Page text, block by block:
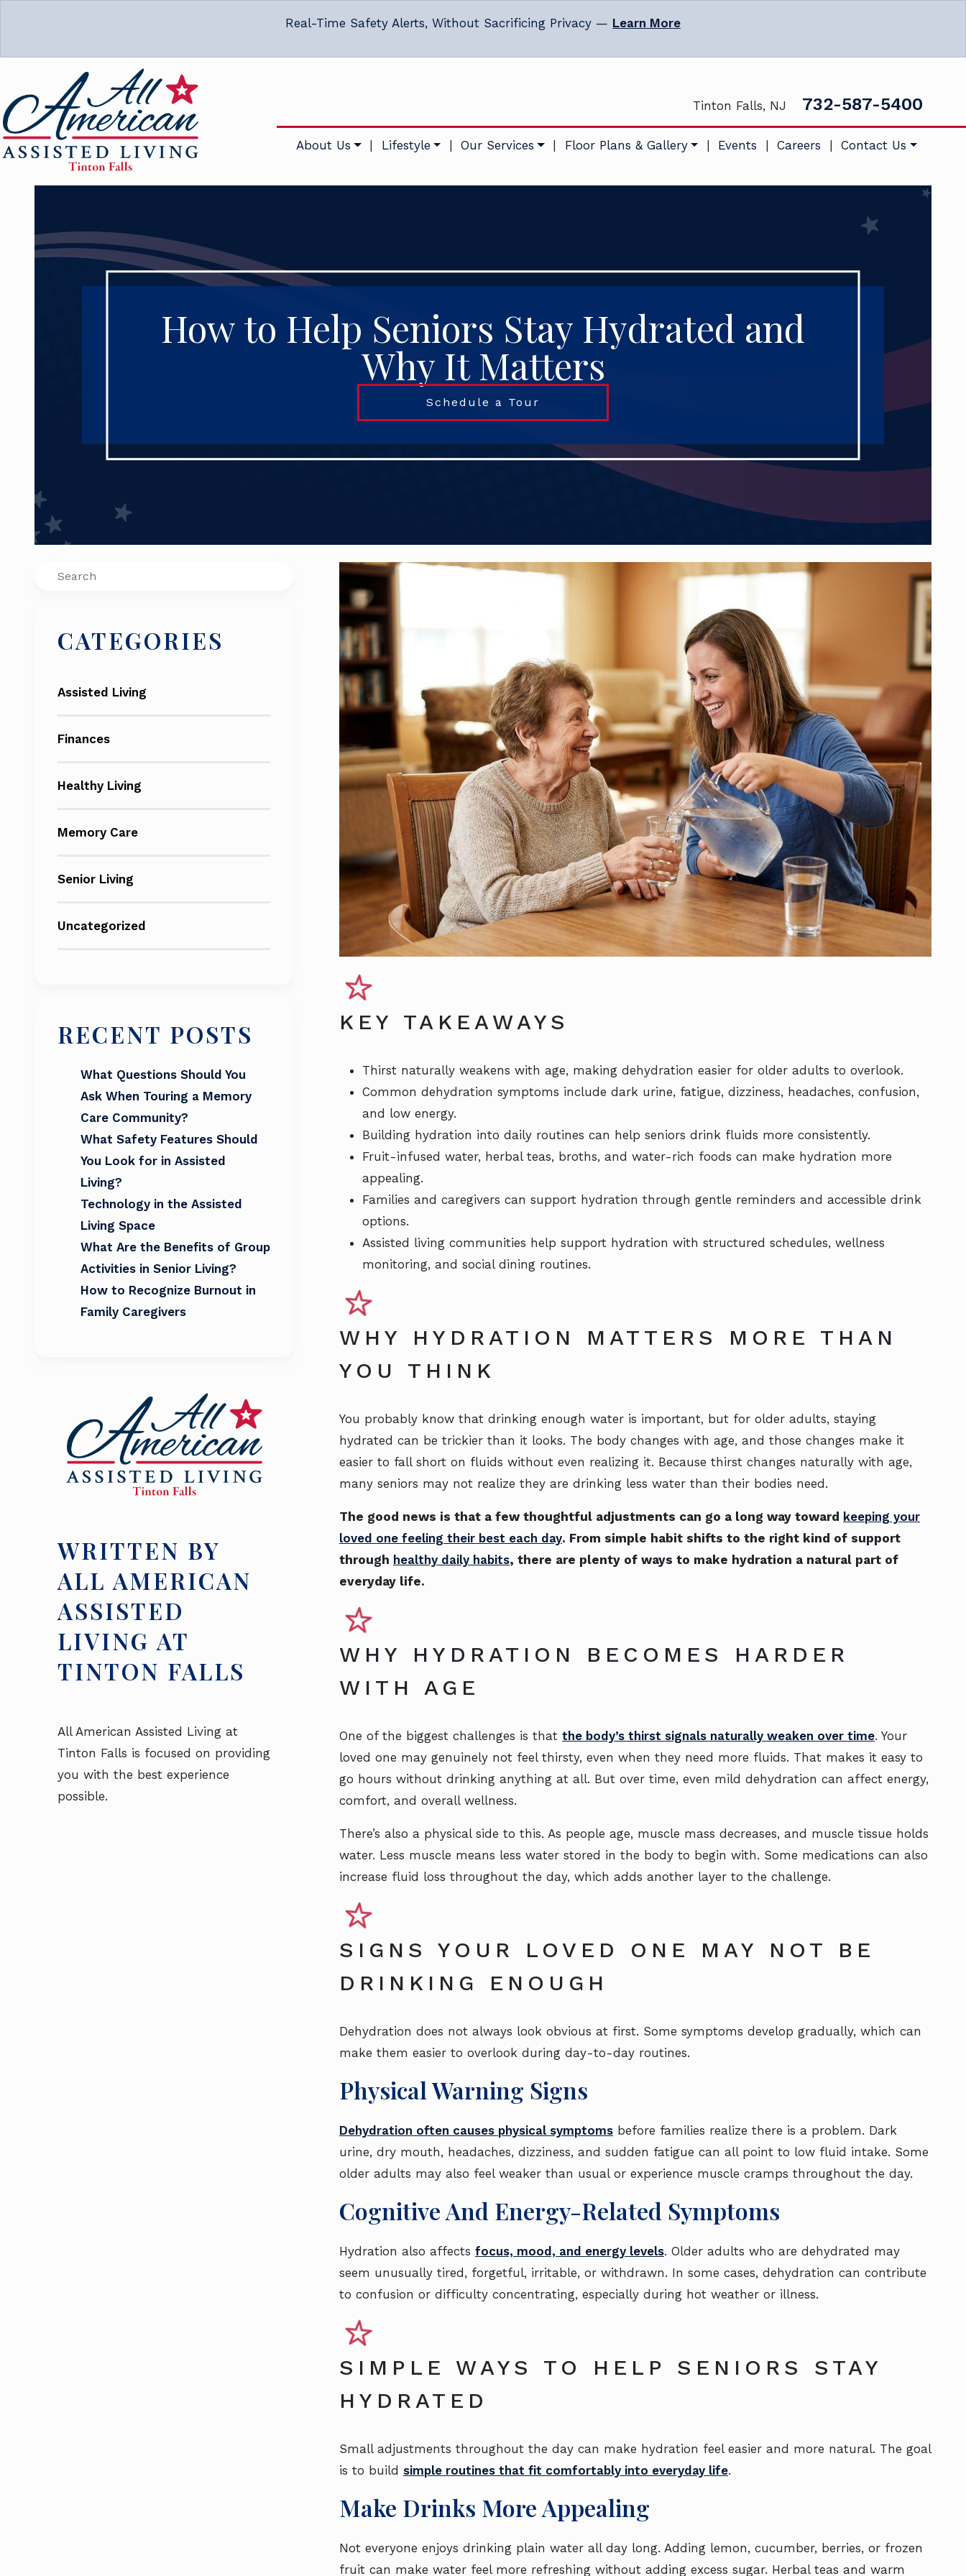
Real-Time Safety Alerts, Without Sacrificing Privacy — Learn More
Tinton Falls, NJ 732-587-5400
About Us Lifestyle Our Services Floor Plans & Gallery Events Careers Contact Us
How to Help Seniors Stay Hydrated and
Why It Matters
Schedule a Tour
Search
CATEGORIES
Assisted Living
Finances
Healthy Living
Memory Care
Senior Living
Uncategorized
RECENT POSTS
What Questions Should You
Ask When Touring a Memory
Care Community?
What Safety Features Should
You Look for in Assisted
Living?
Technology in the Assisted
Living Space
What Are the Benefits of Group
Activities in Senior Living?
How to Recognize Burnout in
Family Caregivers
WRITTEN BY
ALL AMERICAN
ASSISTED
LIVING AT
TINTON FALLS
All American Assisted Living at
Tinton Falls is focused on providing
you with the best experience
possible.
KEY TAKEAWAYS
Thirst naturally weakens with age, making dehydration easier for older adults to overlook.
Common dehydration symptoms include dark urine, fatigue, dizziness, headaches, confusion,
and low energy.
Building hydration into daily routines can help seniors drink fluids more consistently.
Fruit-infused water, herbal teas, broths, and water-rich foods can make hydration more
appealing.
Families and caregivers can support hydration through gentle reminders and accessible drink
options.
Assisted living communities help support hydration with structured schedules, wellness
monitoring, and social dining routines.
WHY HYDRATION MATTERS MORE THAN
YOU THINK
You probably know that drinking enough water is important, but for older adults, staying
hydrated can be trickier than it looks. The body changes with age, and those changes make it
easier to fall short on fluids without even realizing it. Because thirst changes naturally with age,
many seniors may not realize they are drinking less water than their bodies need.
The good news is that a few thoughtful adjustments can go a long way toward keeping your
loved one feeling their best each day. From simple habit shifts to the right kind of support
through healthy daily habits, there are plenty of ways to make hydration a natural part of
everyday life.
WHY HYDRATION BECOMES HARDER
WITH AGE
One of the biggest challenges is that the body’s thirst signals naturally weaken over time. Your
loved one may genuinely not feel thirsty, even when they need more fluids. That makes it easy to
go hours without drinking anything at all. But over time, even mild dehydration can affect energy,
comfort, and overall wellness.
There’s also a physical side to this. As people age, muscle mass decreases, and muscle tissue holds
water. Less muscle means less water stored in the body to begin with. Some medications can also
increase fluid loss throughout the day, which adds another layer to the challenge.
SIGNS YOUR LOVED ONE MAY NOT BE
DRINKING ENOUGH
Dehydration does not always look obvious at first. Some symptoms develop gradually, which can
make them easier to overlook during day-to-day routines.
Physical Warning Signs
Dehydration often causes physical symptoms before families realize there is a problem. Dark
urine, dry mouth, headaches, dizziness, and sudden fatigue can all point to low fluid intake. Some
older adults may also feel weaker than usual or experience muscle cramps throughout the day.
Cognitive And Energy-Related Symptoms
Hydration also affects focus, mood, and energy levels. Older adults who are dehydrated may
seem unusually tired, forgetful, irritable, or withdrawn. In some cases, dehydration can contribute
to confusion or difficulty concentrating, especially during hot weather or illness.
SIMPLE WAYS TO HELP SENIORS STAY
HYDRATED
Small adjustments throughout the day can make hydration feel easier and more natural. The goal
is to build simple routines that fit comfortably into everyday life.
Make Drinks More Appealing
Not everyone enjoys drinking plain water all day long. Adding lemon, cucumber, berries, or frozen
fruit can make water feel more refreshing without adding excess sugar. Herbal teas and warm